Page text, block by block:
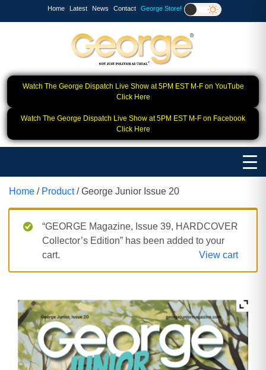
Home Latest News Contact George Store!
Watch The George Dispatch Live Show at 5PM EST M-F on YouTube
Click Here
Watch The George Dispatch Live Show at 5PM EST M-F on Facebook
Click Here
Home / Product/ George Junior Issue 20
“GEORGE Magazine, Issue 39, HARDCOVER
Collector’s Edition” has been added to your
cart.
View cart